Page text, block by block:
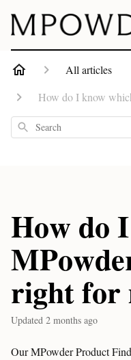
All articles
How do I know
Search
How do
right for
Updated 2 months ago
Our MPowder Product